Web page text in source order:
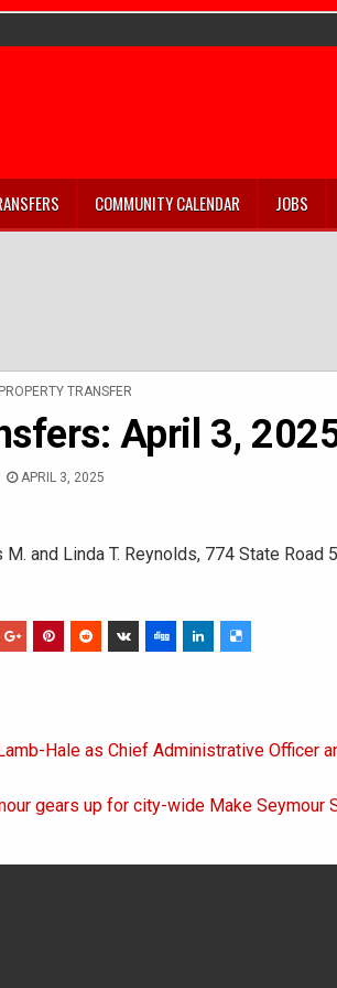
COMMUNITY CALENDAR JOBS
POSTED
PROPERTY TRANSFER
April 3,
APRIL 3, 2025
and Linda T. Reynolds, 774 State Road
Hale as Chief Administrative Officer
gears up for city-wide Make Seymour